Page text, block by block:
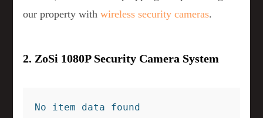
our property withwireless security cameras.
2. ZoSi 1080P Security Camera System
No item data found